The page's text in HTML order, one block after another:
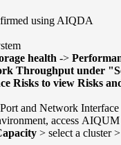
using AIQDA
health ->
Throughput under
Risks to view Risks
and Network
access AIQUM
> select a cluster